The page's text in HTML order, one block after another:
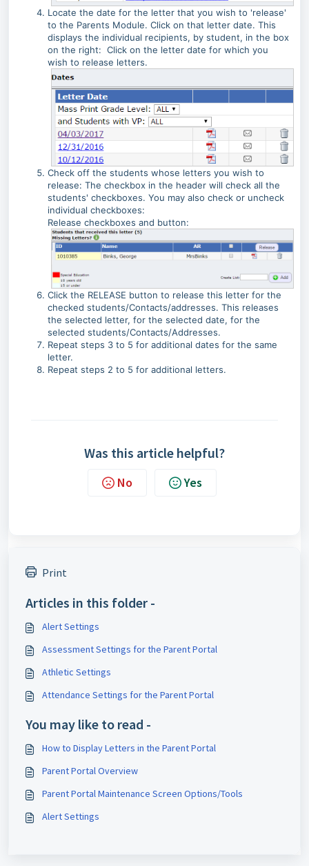
Locate the date for the letter that you wish to 'release'
to the Parents Module. Click on that letter date. This
displays the individual recipients, by student, in the box
on the right: Click on the letter date for which you
wish to release letters.
Check off the students whose letters you wish to
release: The checkbox in the header will check all the
students' checkboxes. You may also check or uncheck
individual checkboxes:
Release checkboxes and button:
Click the RELEASE button to release this letter for the
checked students/Contacts/addresses. This releases
the selected letter, for the selected date, for the
selected students/Contacts/Addresses.
Repeat steps 3 to 5 for additional dates for the same
letter.
Repeat steps 2 to 5 for additional letters.
Was this article helpful?
No Yes
Print
Articles in this folder -
Alert Settings
Assessment Settings for the Parent Portal
Athletic Settings
Attendance Settings for the Parent Portal
You may like to read -
How to Display Letters in the Parent Portal
Parent Portal Overview
Parent Portal Maintenance Screen Options/Tools
Alert Settings